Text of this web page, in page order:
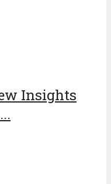
Insights